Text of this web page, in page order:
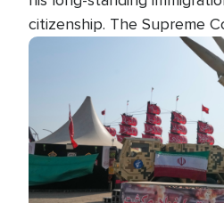
citizenship. The Supreme
president's first attempt at
several weeks ago. Now,
targeting narrower
Image